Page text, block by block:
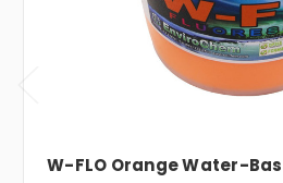
W-FLO Orange Water-